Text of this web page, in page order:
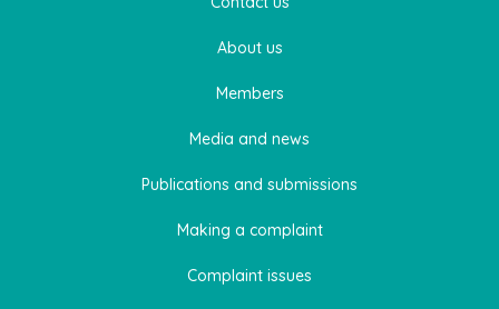
About us
Members
Media and news
Publications and submissions
Making a complaint
Complaint issues